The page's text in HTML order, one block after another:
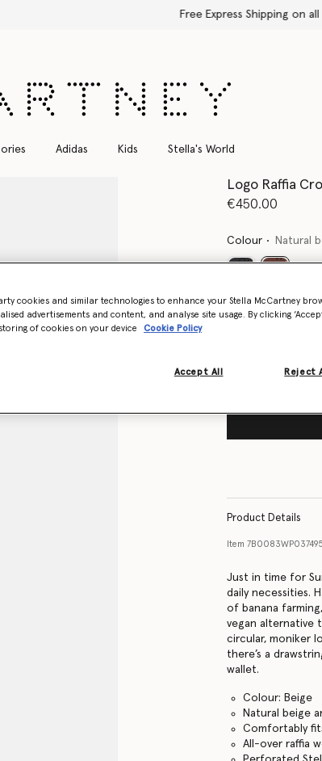
Free Express Shipping on all orders
Adidas Kids Stella's World
Logo Raffia
€450.00
Colour Natural
Want to know
Get notified
Product Details
Item
Just in time for
daily necessities.
of banana
vegan alternative
circular, moniker
there’s a
wallet.
Colour: Beige
Natural beige
Comfortably
All-over raffia
cookies and similar technologies to enhance your Stella McCartney
advertisements and content, and analyse site usage. By clicking
of cookies on your device
Cookie Policy
Reject
Accept All